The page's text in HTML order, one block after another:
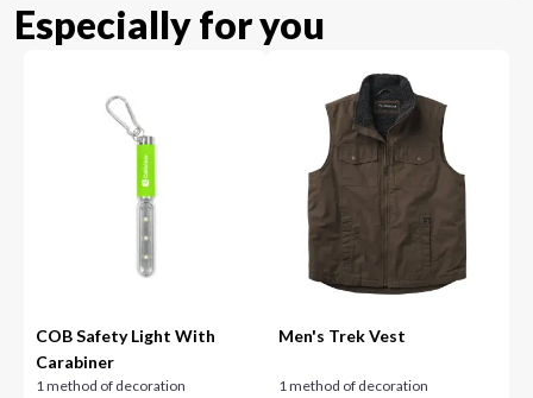
Especially for you
COB Safety Light With
Carabiner
1 method of decoration
Men's Trek Vest
1 method of decoration